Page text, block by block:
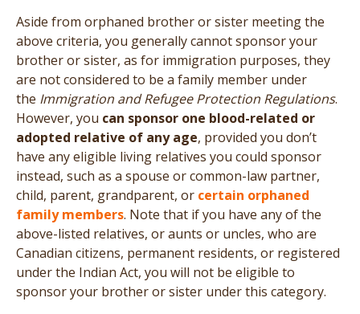
Aside from orphaned brother or sister meeting the
above criteria, you generally cannot sponsor your
brother or sister, as for immigration purposes, they
are not considered to be a family member under
the Immigration and Refugee Protection Regulations.
However, you can sponsor one blood-related or
adopted relative of any age, provided you don’t
have any eligible living relatives you could sponsor
instead, such as a spouse or common-law partner,
child, parent, grandparent, or certain orphaned
family members. Note that if you have any of the
above-listed relatives, or aunts or uncles, who are
Canadian citizens, permanent residents, or registered
under the Indian Act, you will not be eligible to
sponsor your brother or sister under this category.